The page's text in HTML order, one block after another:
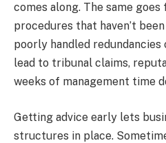
comes along. The same
procedures that haven’t
poorly handled redundancies
lead to tribunal claims,
weeks of management time
Getting advice early lets
structures in place.